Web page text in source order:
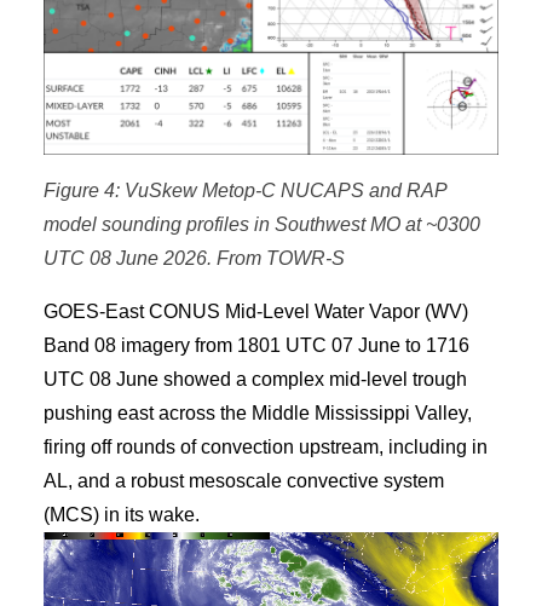
Figure 4: VuSkew Metop-C NUCAPS and RAP
model sounding profiles in Southwest MO at ~0300
UTC 08 June 2026. From TOWR-S
GOES-East CONUS Mid-Level Water Vapor (WV)
Band 08 imagery from 1801 UTC 07 June to 1716
UTC 08 June showed a complex mid-level trough
pushing east across the Middle Mississippi Valley,
firing off rounds of convection upstream, including in
AL, and a robust mesoscale convective system
(MCS) in its wake.